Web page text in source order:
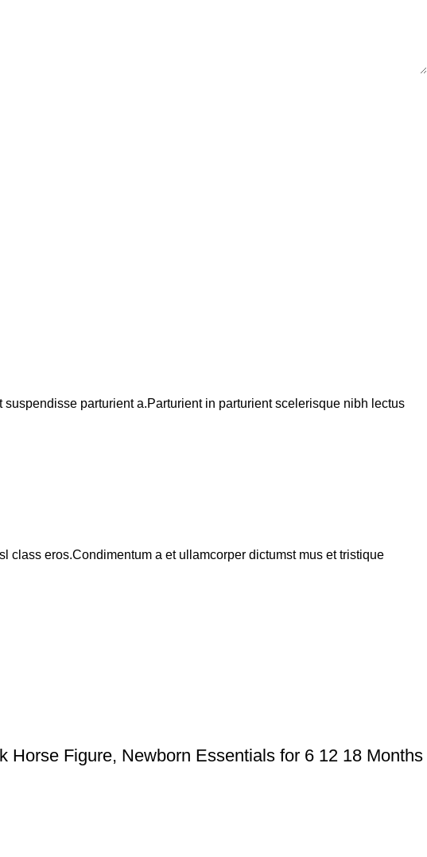
parturient a.Parturient in parturient scelerisque nibh lectus
eros.Condimentum a et ullamcorper dictumst mus et tristique
Horse Figure, Newborn Essentials for 6 12 18 Months